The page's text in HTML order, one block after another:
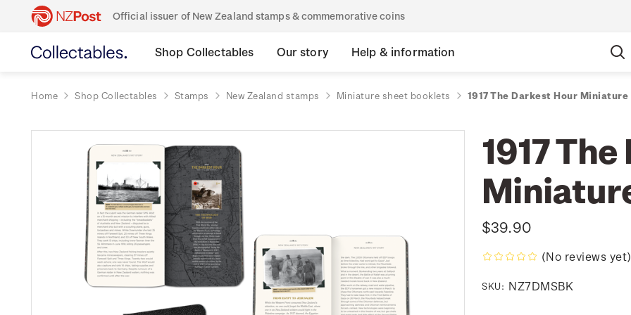
Official issuer of New Zealand stamps & commemorative coins
Shop Collectables Our story Help & information
Home Shop Collectables Stamps New Zealand stamps Miniature sheet booklets 1917 The Darkest Hour
1917
$39.90
(No reviews yet)
SKU: NZ7DMSBK